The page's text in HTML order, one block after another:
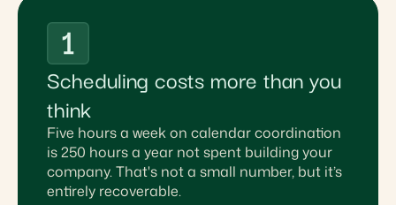
Scheduling costs more than you
think
Five hours a week on calendar coordination
is 250 hours a year not spent building your
company. That's not a small number, but it’s
entirely recoverable.